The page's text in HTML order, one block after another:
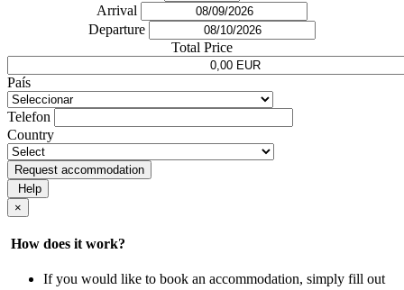
Arrival
Departure
Total Price
País
Telefon
Country
Request accommodation
Help
×
How does it work?
If you would like to book an accommodation, simply fill out